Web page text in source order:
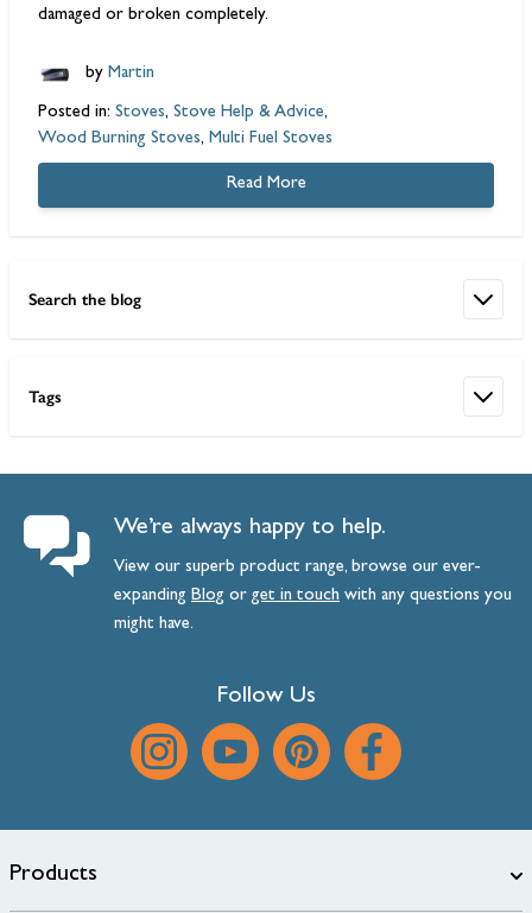
damaged or broken completely.
by Martin
Posted in: Stoves, Stove Help & Advice,
Wood Burning Stoves, Multi Fuel Stoves
Read More
Search the blog
Tags
We’re always happy to help.
View our superb product range, browse our ever-
expanding Blog orget intouch with any questions you
might have.
Follow Us
Products